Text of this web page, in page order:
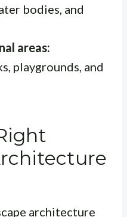
bodies, and
areas:
playgrounds, and
architecture